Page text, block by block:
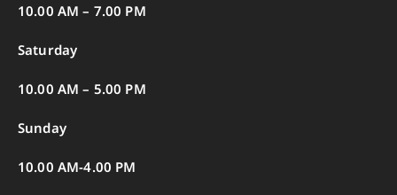
10.00 AM – 7.00 PM
Saturday
10.00 AM – 5.00 PM
Sunday
10.00 AM-4.00 PM